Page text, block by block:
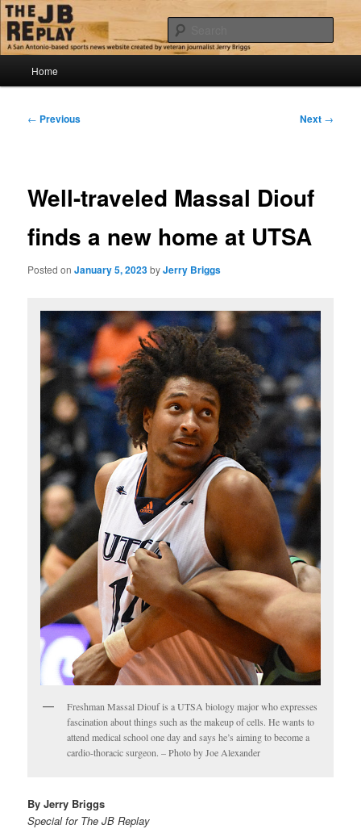
Skip
to
primary
contentThe JB Replay
Jerry Briggs on basketball
Home
Post
← Previous Next →
Well-traveled Massal Diouf
finds a new home at UTSA
Posted onJanuary 5, 2023byJerry Briggs
Freshman Massal Diouf is a UTSA biology major who expresses
fascination about things such as the makeup of cells. He wants to
attend medical school one day and says he’s aiming to become a
cardio-thoracic surgeon. – Photo by Joe Alexander
By Jerry Briggs
Special for The JB Replay